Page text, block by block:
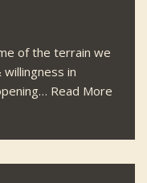
of the terrain we
in
Read More